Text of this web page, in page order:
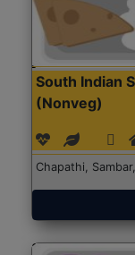
South Indian
(Nonveg)
Chapathi,